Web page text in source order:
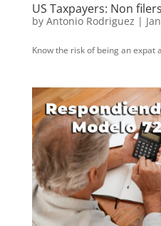
US Taxpayers: Non filers
by Antonio Rodriguez |
Know the risk of being an expat